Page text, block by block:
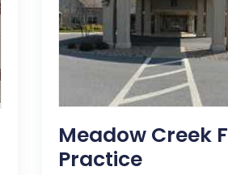
Meadow Creek
Practice